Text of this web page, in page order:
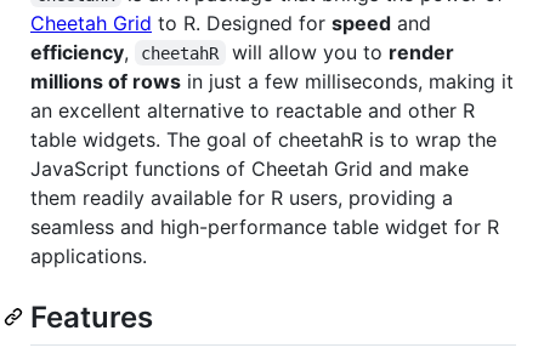
Cheetah Grid to R. Designed for speed and
efficiency, cheetahR will allow you to render
millions of rows in just a few milliseconds, making it
an excellent alternative to reactable and other R
table widgets. The goal of cheetahR is to wrap the
JavaScript functions of Cheetah Grid and make
them readily available for R users, providing a
seamless and high-performance table widget for R
applications.
Features